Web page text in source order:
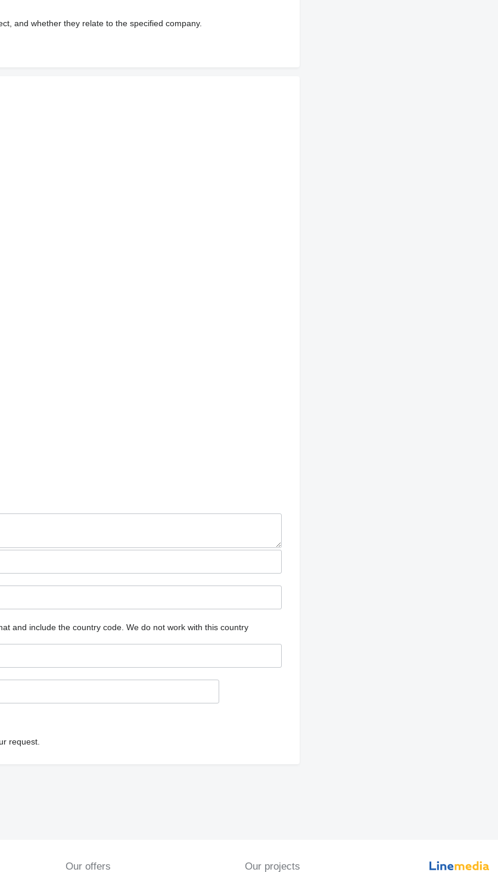
and whether they relate to the specified company.
and include the country code. We do not work with this country
request.
Our offers Our projects